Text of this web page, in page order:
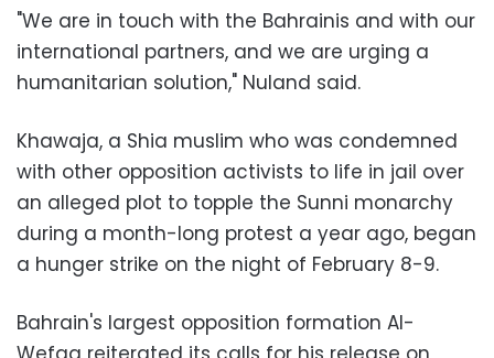
"We are in touch with the Bahrainis and with our
international partners, and we are urging a
humanitarian solution," Nuland said.
Khawaja, a Shia muslim who was condemned
with other opposition activists to life in jail over
an alleged plot to topple the Sunni monarchy
during a month-long protest a year ago, began
a hunger strike on the night of February 8-9.
Bahrain's largest opposition formation Al-